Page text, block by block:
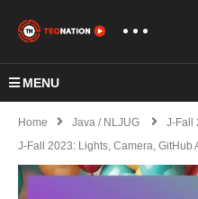
MENU
Home Java / NLJUG
J-Fall
J-Fall 2023: Lights, Camera, GitHub